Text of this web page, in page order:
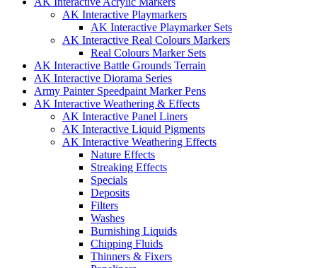
AK Interactive Playmarkers
AK Interactive Playmarker Sets
AK Interactive Real Colours Markers
Real Colours Marker Sets
AK Interactive Battle Grounds Terrain
AK Interactive Diorama Series
Army Painter Speedpaint Marker Pens
AK Interactive Weathering & Effects
AK Interactive Panel Liners
AK Interactive Liquid Pigments
AK Interactive Weathering Effects
Nature Effects
Streaking Effects
Specials
Deposits
Filters
Washes
Burnishing Liquids
Chipping Fluids
Thinners & Fixers